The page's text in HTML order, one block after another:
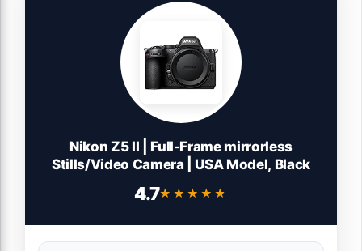
Nikon Z5 II | Full-Frame mirrorless
Stills/Video Camera | USA Model, Black
4.7★★★★★
★★★★★